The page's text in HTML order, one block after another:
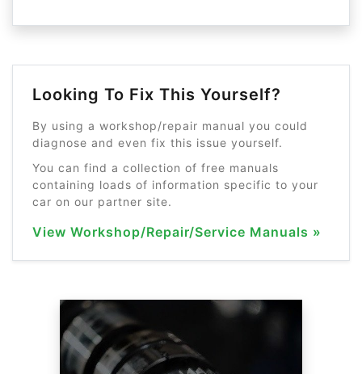
Looking To Fix This Yourself?
By using a workshop/repair manual you could
diagnose and even fix this issue yourself.
You can find a collection of free manuals
containing loads of information specific to your
car on our partner site.
View Workshop/Repair/Service Manuals »